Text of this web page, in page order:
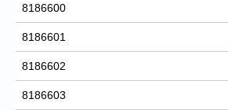
8186600
8186601
8186602
8186603